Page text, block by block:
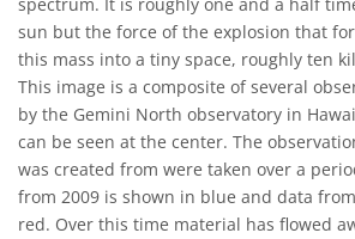
sun but the force of the explosion that
this mass into a tiny space, roughly ten
This image is a composite of several
by the Gemini North observatory in
can be seen at the center. The
was created from were taken over a
from 2009 is shown in blue and data
red. Over this time material has flowed